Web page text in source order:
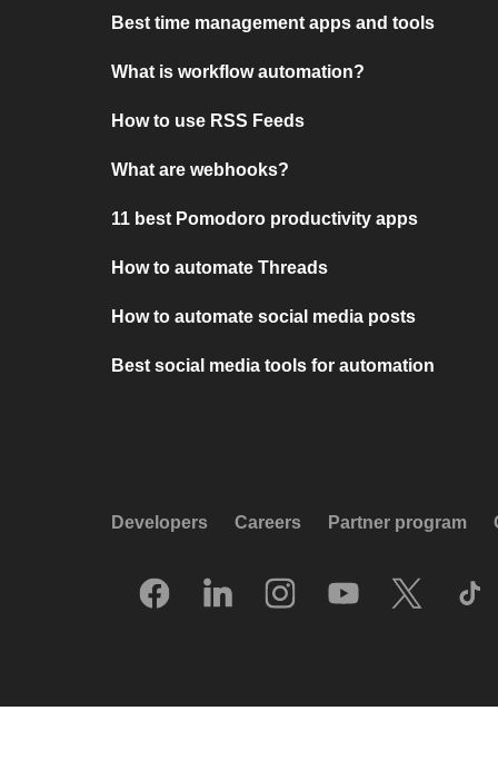
Best time management apps and tools
What is workflow automation?
How to use RSS Feeds
What are webhooks?
11 best Pomodoro productivity apps
How to automate Threads
How to automate social media posts
Best social media tools for automation
Developers Careers Partner program